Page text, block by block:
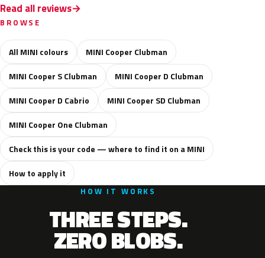
Read all reviews
BROWSE
All MINI colours
MINI Cooper Clubman
MINI Cooper S Clubman
MINI Cooper D Clubman
MINI Cooper D Cabrio
MINI Cooper SD Clubman
MINI Cooper One Clubman
Check this is your code — where to find it on a MINI
How to apply it
HOW IT WORKS
THREE STEPS.
ZERO BLOBS.